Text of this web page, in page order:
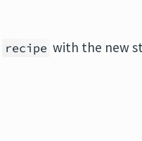
recipe with the new